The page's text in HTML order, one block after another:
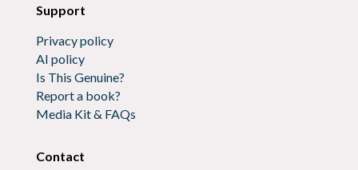
Support
Privacy policy
AI policy
Is This Genuine?
Report a book?
Media Kit & FAQs
Contact